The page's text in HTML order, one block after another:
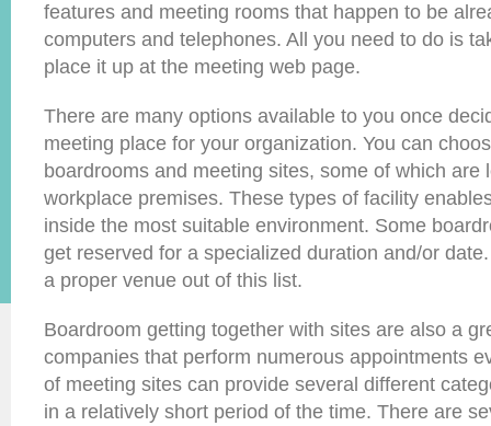
features and meeting rooms that happen to be
computers and telephones. All you need to do is
place it up at the meeting web page.
There are many options available to you once
meeting place for your organization. You can
boardrooms and meeting sites, some of which are
workplace premises. These types of facility
inside the most suitable environment. Some
get reserved for a specialized duration and/or
a proper venue out of this list.
Boardroom getting together with sites are also a
companies that perform numerous appointments
of meeting sites can provide several different
in a relatively short period of the time. There are